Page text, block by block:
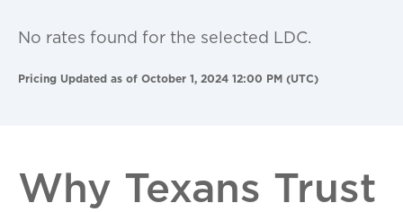
No rates found for the selected LDC.
Pricing Updated as of October 1, 2024 12:00 PM (UTC)
Why Texans Trust